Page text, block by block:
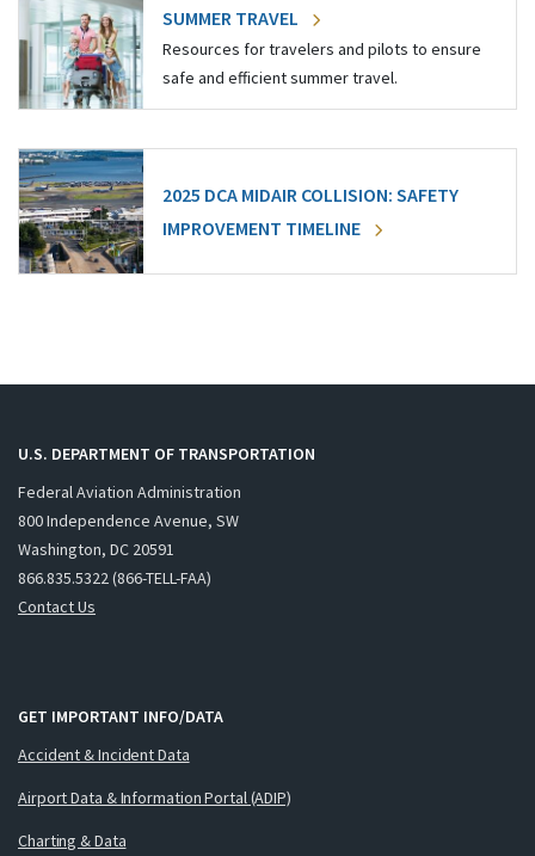
SUMMER TRAVEL
Resources for travelers and pilots to ensure
safe and efficient summer travel.
2025 DCA MIDAIR COLLISION: SAFETY
IMPROVEMENT TIMELINE
U.S. DEPARTMENT OF TRANSPORTATION
Federal Aviation Administration
800 Independence Avenue, SW
Washington, DC 20591
866.835.5322 (866-TELL-FAA)
Contact Us
GET IMPORTANT INFO/DATA
Accident & Incident Data
Airport Data & Information Portal (ADIP)
Charting & Data